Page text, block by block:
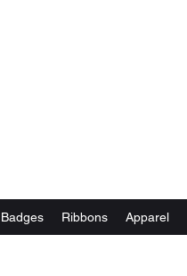
Badges Ribbons Apparel